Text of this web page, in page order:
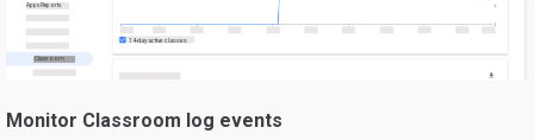
14-day active classes
Classroom
Apps Reports
Monitor Classroom log events